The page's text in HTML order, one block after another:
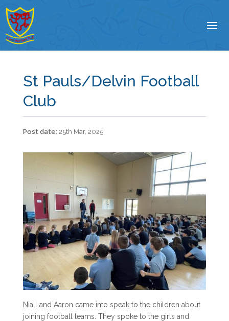
St Pauls/Delvin Football
Club
25th Mar, 2025
Niall and Aaron came into speak to the children about
joining football teams. They spoke to the girls and